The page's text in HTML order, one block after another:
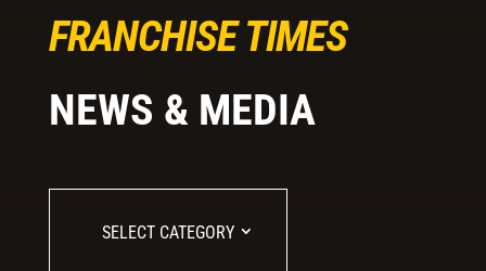
FRANCHISE TIMES
NEWS & MEDIA
SELECT CATEGORY